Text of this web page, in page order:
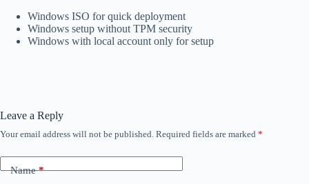
Windows ISO for quick deployment
Windows setup without TPM security
Windows with local account only for setup
Leave a Reply
Your email address will not be published. Required fields are marked *
Name*